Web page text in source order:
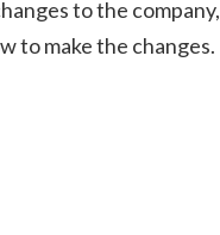
to the company,
to make the changes.